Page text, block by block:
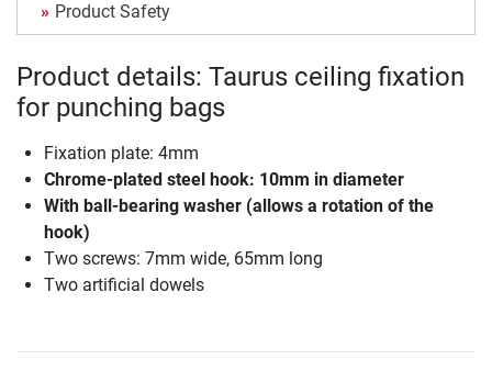
Product Safety
Product details: Taurus ceiling fixation
for punching bags
Fixation plate: 4mm
Chrome-plated steel hook: 10mm in diameter
With ball-bearing washer (allows a rotation of the
hook)
Two screws: 7mm wide, 65mm long
Two artificial dowels